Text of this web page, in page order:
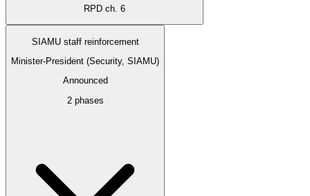
RPD ch. 6
SIAMU staff reinforcement
Minister-President (Security, SIAMU)
Announced
2 phases